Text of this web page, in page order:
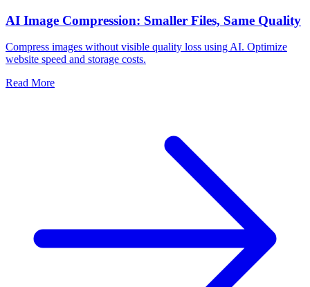
AI Image Compression: Smaller Files, Same Quality
Compress images without visible quality loss using AI. Optimize
website speed and storage costs.
Read More